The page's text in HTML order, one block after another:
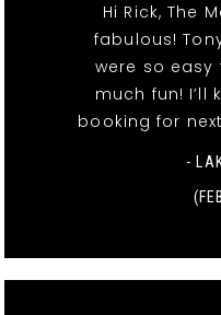
Hi Rick, The
fabulous!
were so easy
much fun! I’ll
booking for
-